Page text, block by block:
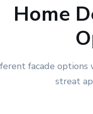
Home
facade options
streat